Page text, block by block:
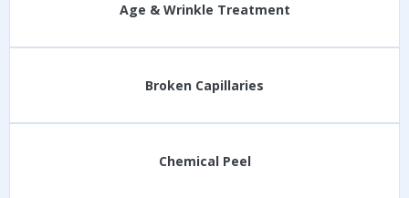
Age & Wrinkle Treatment
Broken Capillaries
Chemical Peel